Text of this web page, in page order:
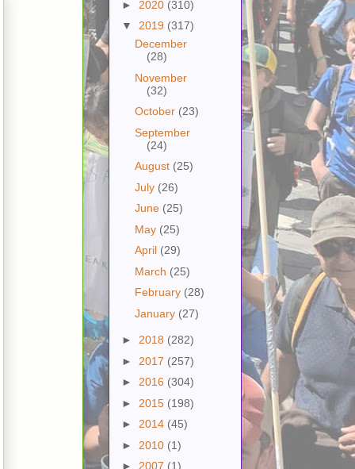
► 2020 (310)
▼ 2019 (317)
December
(28)
November
(32)
October (23)
September
(24)
August (25)
July (26)
June (25)
May (25)
April (29)
March (25)
February (28)
January (27)
► 2018 (282)
► 2017 (257)
► 2016 (304)
► 2015 (198)
► 2014 (45)
► 2010 (1)
► 2007 (1)